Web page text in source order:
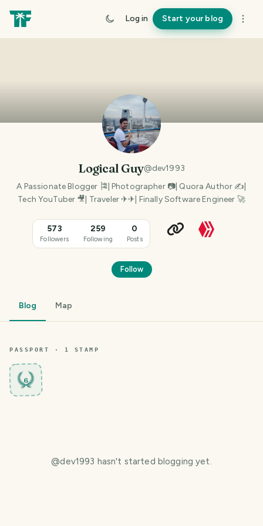
Log in Start your blog
Logical Guy@dev1993
A Passionate Blogger 🎏| Photographer 📷| Quora Author ✍|
Tech YouTuber 🎥| Traveler ✈✈| Finally Software Engineer 🚀
573
Followers
259
Following
0
Posts
Follow
Blog Map
PASSPORT · 1 STAMP
6
@dev1993 hasn't started blogging yet.